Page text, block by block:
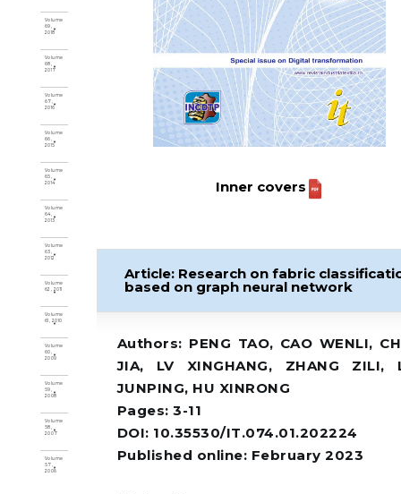
Volume
69,
2018
Volume
68,
2017
Volume
67,
2016
Volume
66,
2015
Volume
65,
2014
Volume
64,
2013
Volume
63,
2012
Volume
62, 2011
Volume
61, 2010
Volume
60,
2009
Volume
59,
2008
Volume
58,
2007
Volume
57,
2006
Inner covers
Article: Research on fabric
based on graph neural network
Authors: PENG TAO, CAO WENLI,
JIA, LV XINGHANG, ZHANG ZILI,
JUNPING, HU XINRONG
Pages: 3-11
DOI: 10.35530/IT.074.01.202224
Published online: February 2023